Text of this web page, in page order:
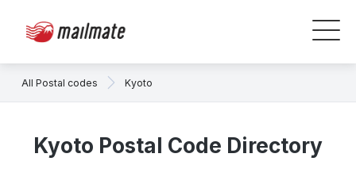
All Postal codes Kyoto
Kyoto Postal Code Directory